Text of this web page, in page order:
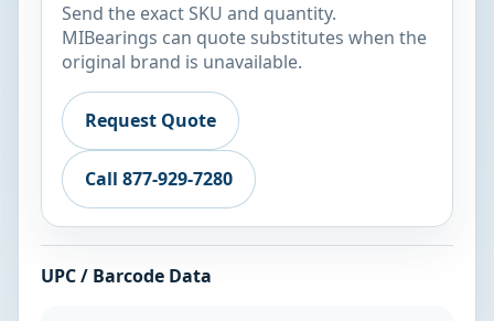
Send the exact SKU and quantity.
MIBearings can quote substitutes when the
original brand is unavailable.
Request Quote
Call 877-929-7280
UPC / Barcode Data